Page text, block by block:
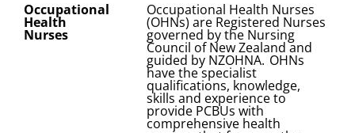
Occupational
Health
Nurses
Occupational Health Nurses
(OHNs) are Registered Nurses
governed by the Nursing
Council of New Zealand and
guided by NZOHNA. OHNs
have the specialist
qualifications, knowledge,
skills and experience to
provide PCBUs with
comprehensive health